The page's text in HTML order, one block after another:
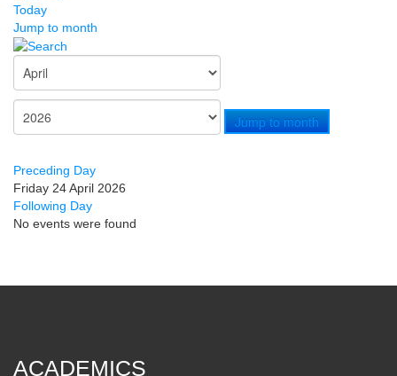
Today
Jump to month
Jump to month
Preceding Day
Friday 24 April 2026
Following Day
No events were found
ACADEMICS